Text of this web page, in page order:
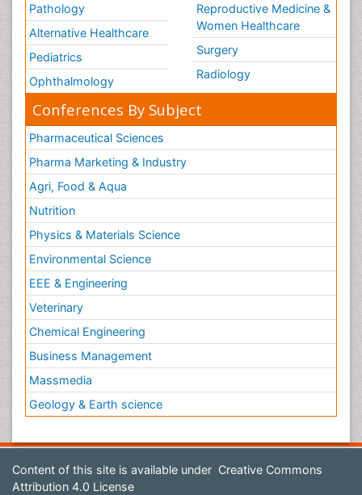
Pathology
Alternative Healthcare
Pediatrics
Ophthalmology
Reproductive Medicine &
Women Healthcare
Surgery
Radiology
Conferences By Subject
Pharmaceutical Sciences
Pharma Marketing & Industry
Agri, Food & Aqua
Nutrition
Physics & Materials Science
Environmental Science
EEE & Engineering
Veterinary
Chemical Engineering
Business Management
Massmedia
Geology & Earth science
Content of this site is available under Creative Commons
Attribution 4.0 License